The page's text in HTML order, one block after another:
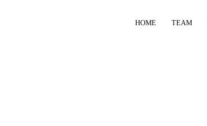
HOME TEAM